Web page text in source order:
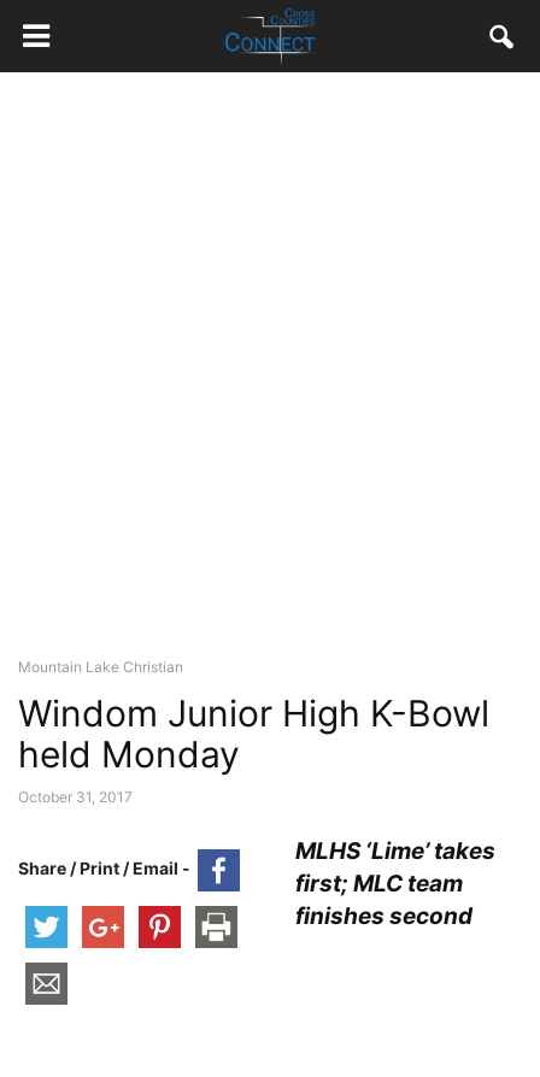
Mountain Lake Christian
Windom Junior High K-Bowl
held Monday
October 31, 2017
Share / Print / Email -
MLHS ‘Lime’ takes
first; MLC team
finishes second